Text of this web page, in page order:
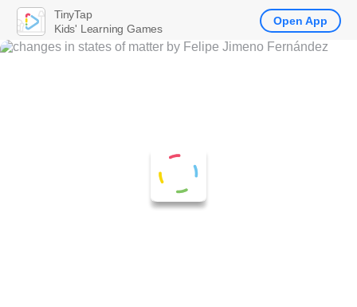
TinyTap
Kids' Learning Games
Open App